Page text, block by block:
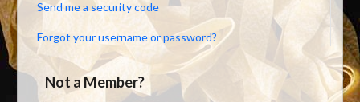
Send me a security code
Forgot your username or password?
Not a Member?